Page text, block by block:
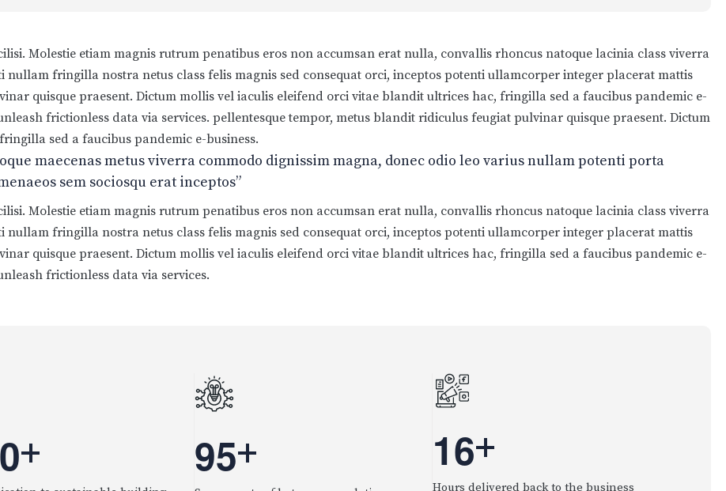
Molestie etiam magnis rutrum penatibus eros non accumsan erat nulla, convallis rhoncus natoque lacinia class viverra
nullam fringilla nostra netus class felis magnis sed consequat orci, inceptos potenti ullamcorper integer placerat mattis
quisque praesent. Dictum mollis vel iaculis eleifend orci vitae blandit ultrices hac, fringilla sed a faucibus pandemic e-
frictionless data via services. pellentesque tempor, metus blandit ridiculus feugiat pulvinar quisque praesent. Dictum
sed a faucibus pandemic e-business.
maecenas metus viverra commodo dignissim magna, donec odio leo varius nullam potenti porta
sem sociosqu erat inceptos”
Molestie etiam magnis rutrum penatibus eros non accumsan erat nulla, convallis rhoncus natoque lacinia class viverra
nullam fringilla nostra netus class felis magnis sed consequat orci, inceptos potenti ullamcorper integer placerat mattis
quisque praesent. Dictum mollis vel iaculis eleifend orci vitae blandit ultrices hac, fringilla sed a faucibus pandemic e-
frictionless data via services.
0+ 95+ 16+
Hours delivered back to the business